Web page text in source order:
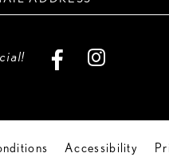
Accessibility